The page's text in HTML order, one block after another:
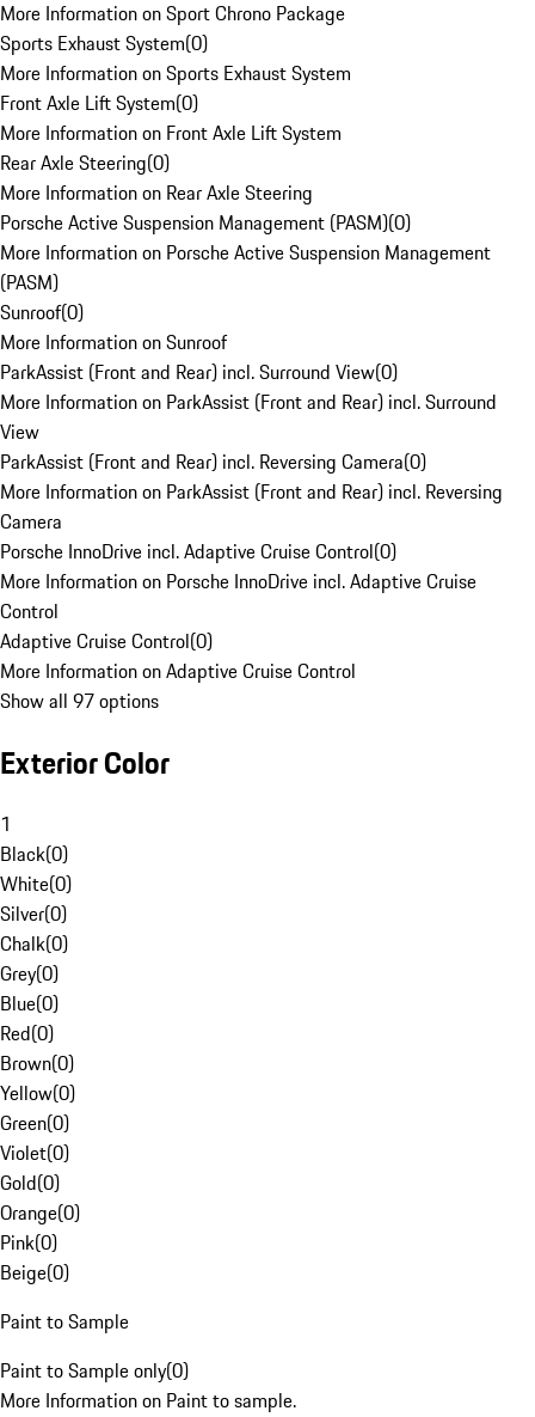
More Information on Sport Chrono Package
Sports Exhaust System(0)
More Information on Sports Exhaust System
Front Axle Lift System(0)
More Information on Front Axle Lift System
Rear Axle Steering(0)
More Information on Rear Axle Steering
Porsche Active Suspension Management (PASM)(0)
More Information on Porsche Active Suspension Management
(PASM)
Sunroof(0)
More Information on Sunroof
ParkAssist (Front and Rear) incl. Surround View(0)
More Information on ParkAssist (Front and Rear) incl. Surround
View
ParkAssist (Front and Rear) incl. Reversing Camera(0)
More Information on ParkAssist (Front and Rear) incl. Reversing
Camera
Porsche InnoDrive incl. Adaptive Cruise Control(0)
More Information on Porsche InnoDrive incl. Adaptive Cruise
Control
Adaptive Cruise Control(0)
More Information on Adaptive Cruise Control
Show all 97 options
Exterior Color
1
Black(0)
White(0)
Silver(0)
Chalk(0)
Grey(0)
Blue(0)
Red(0)
Brown(0)
Yellow(0)
Green(0)
Violet(0)
Gold(0)
Orange(0)
Pink(0)
Beige(0)
Paint to Sample
Paint to Sample only(0)
More Information on Paint to sample.